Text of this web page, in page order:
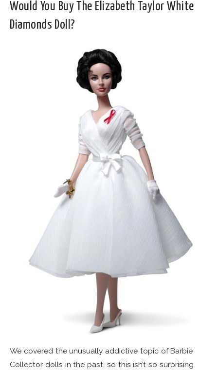
Would You Buy The Elizabeth Taylor White
Diamonds Doll?
We covered the unusually addictive topic of Barbie
Collector dolls in the past, so this isn’t so surprising